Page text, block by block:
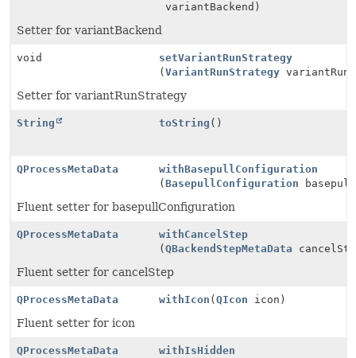
variantBackend)
Setter for variantBackend
void
setVariantRunStrategy
(VariantRunStrategy
Setter for variantRunStrategy
String toString ()
QProcessMetaData
withBasepullConfiguration
(BasepullConfiguration
Fluent setter for basepullConfiguration
QProcessMetaData
withCancelStep
(QBackendStepMetaData
Fluent setter for cancelStep
QProcessMetaData withIcon (QIcon icon)
Fluent setter for icon
QProcessMetaData
withIsHidden